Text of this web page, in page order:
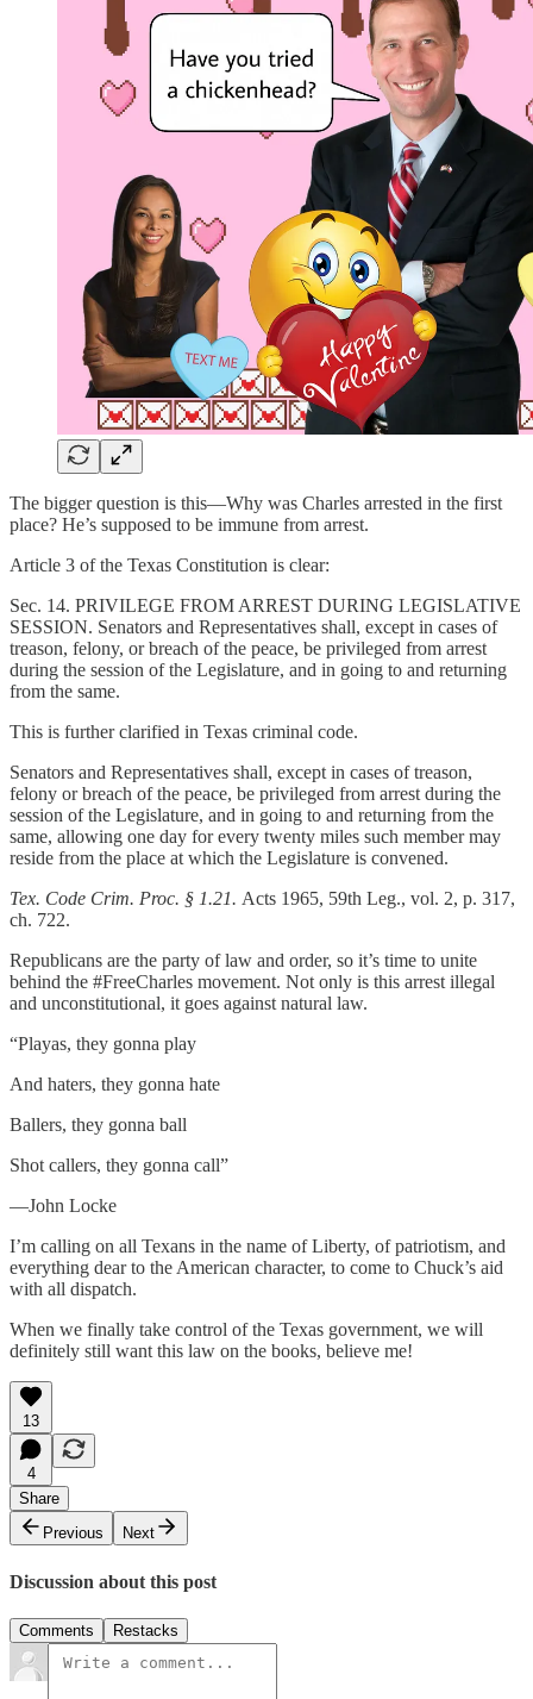
The bigger question is this—Why was Charles arrested in the first
place? He’s supposed to be immune from arrest.
Article 3 of the Texas Constitution is clear:
Sec. 14. PRIVILEGE FROM ARREST DURING LEGISLATIVE
SESSION. Senators and Representatives shall, except in cases of
treason, felony, or breach of the peace, be privileged from arrest
during the session of the Legislature, and in going to and returning
from the same.
This is further clarified in Texas criminal code.
Senators and Representatives shall, except in cases of treason,
felony or breach of the peace, be privileged from arrest during the
session of the Legislature, and in going to and returning from the
same, allowing one day for every twenty miles such member may
reside from the place at which the Legislature is convened.
Tex. Code Crim. Proc. § 1.21. Acts 1965, 59th Leg., vol. 2, p. 317,
ch. 722.
Republicans are the party of law and order, so it’s time to unite
behind the #FreeCharles movement. Not only is this arrest illegal
and unconstitutional, it goes against natural law.
“Playas, they gonna play
And haters, they gonna hate
Ballers, they gonna ball
Shot callers, they gonna call”
—John Locke
I’m calling on all Texans in the name of Liberty, of patriotism, and
everything dear to the American character, to come to Chuck’s aid
with all dispatch.
When we finally take control of the Texas government, we will
definitely still want this law on the books, believe me!
13
4
Share
Previous
Next
Discussion about this post
Comments Restacks